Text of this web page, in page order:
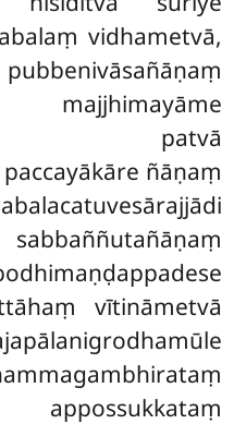
vidhametvā,
patvā
ñāṇaṃ
vītināmetvā